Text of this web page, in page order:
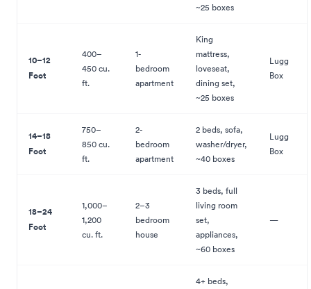
~25 boxes
10–12
Foot
400–
450 cu.
ft.
1-
bedroom
apartment
King
mattress,
loveseat,
dining set,
~25 boxes
Lugg
Box
14–18
Foot
750–
850 cu.
ft.
2-
bedroom
apartment
2 beds, sofa,
washer/dryer,
~40 boxes
Lugg
Box
18–24
Foot
1,000–
1,200
cu. ft.
2–3
bedroom
house
3 beds, full
living room
set,
appliances,
~60 boxes
—
4+ beds,